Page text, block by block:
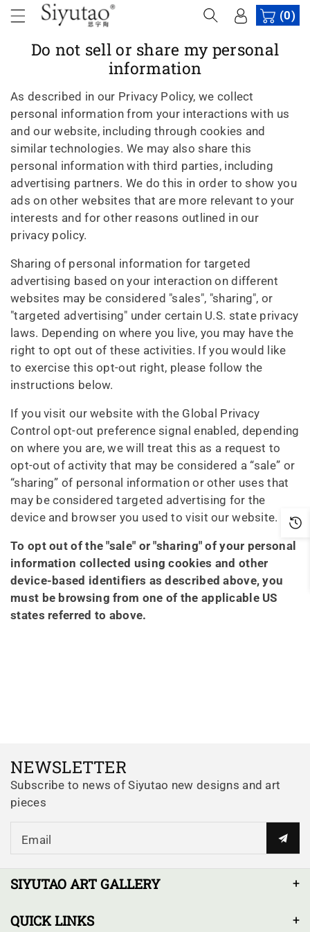
o
(0)
Do not sell or share my personal
information
As described in our Privacy Policy, we collect
personal information from your interactions with us
and our website, including through cookies and
similar technologies. We may also share this
personal information with third parties, including
advertising partners. We do this in order to show you
ads on other websites that are more relevant to your
interests and for other reasons outlined in our
privacy policy.
Sharing of personal information for targeted
advertising based on your interaction on different
websites may be considered "sales", "sharing", or
"targeted advertising" under certain U.S. state privacy
laws. Depending on where you live, you may have the
right to opt out of these activities. If you would like
to exercise this opt-out right, please follow the
instructions below.
If you visit our website with the Global Privacy
Control opt-out preference signal enabled, depending
on where you are, we will treat this as a request to
opt-out of activity that may be considered a “sale” or
“sharing” of personal information or other uses that
may be considered targeted advertising for the
device and browser you used to visit our website.
To opt out of the "sale" or "sharing" of your personal
information collected using cookies and other
device-based identifiers as described above, you
must be browsing from one of the applicable US
states referred to above.
NEWSLETTER
Subscribe to news of Siyutao new designs and art
pieces
Email
SIYUTAO ART GALLERY
QUICK LINKS